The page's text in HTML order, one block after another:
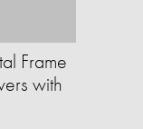
Frame
with